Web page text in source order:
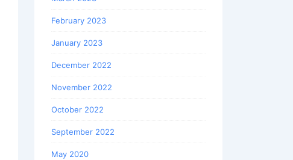
February 2023
January 2023
December 2022
November 2022
October 2022
September 2022
May 2020